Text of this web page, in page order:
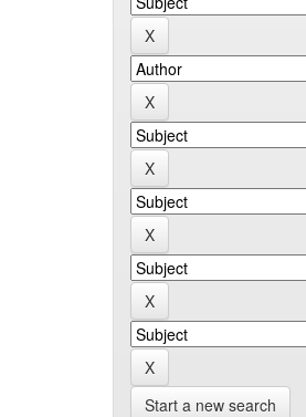
Start a new search